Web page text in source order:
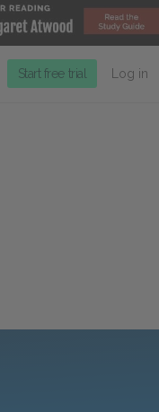
Start free trial Log in